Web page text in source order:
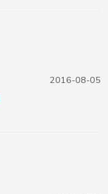
2016-08-05